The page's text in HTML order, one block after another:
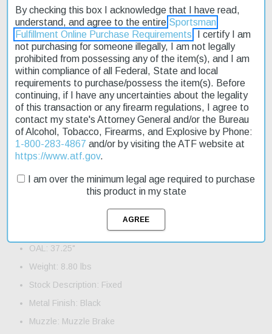
exceptional performance in various conditions. The rifle's two-
stage trigger allows for smooth and controlled shooting, while the
Garand safety ensures secure handling. Weighing in at 8.80 lbs,
this rifle is a great option for those seeking a balance of power
and portability. Fast shipping ensures you'll be ready to hit the
range or field quickly. The SOCOM 16's fixed stock and black
metal finish make it a durable and affordable choice for hunters
and sport shooters alike.
Product Features and Specifications:
Action: Semi-Auto
Caliber: 308 Win,7.62 NATO
Barrel Length: 16.25"
Capacity: 10+1
OAL: 37.25"
Weight: 8.80 lbs
Stock Description: Fixed
Metal Finish: Black
Muzzle: Muzzle Brake
By checking this box I acknowledge that I have read,
understand, and agree to the entire Sportsman
Fulfillment Online Purchase Requirements . I certify I am
not purchasing for someone illegally, I am not legally
prohibited from possessing any of the item(s), and I am
within compliance of all Federal, State and local
requirements to purchase/possess the item(s). Before
continuing, if I have any uncertainties about the legality
of this transaction or any firearm regulations, I agree to
contact my state's Attorney General and/or the Bureau
of Alcohol, Tobacco, Firearms, and Explosive by Phone:
1-800-283-4867 and/or by visiting the ATF website at
https://www.atf.gov.
I am over the minimum legal age required to purchase
this product in my state